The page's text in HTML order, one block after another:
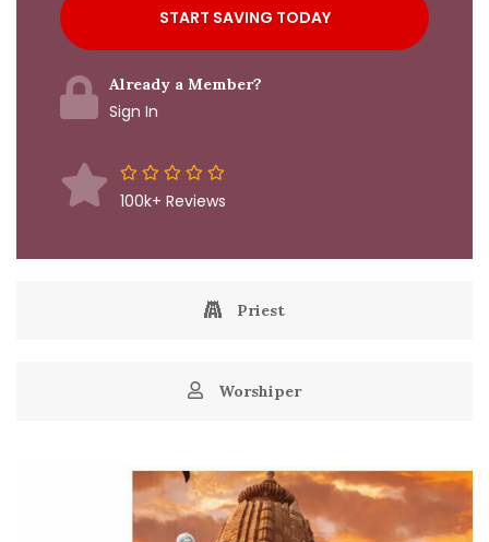
Already a Member?
Sign In
100k+ Reviews
Priest
Worshiper